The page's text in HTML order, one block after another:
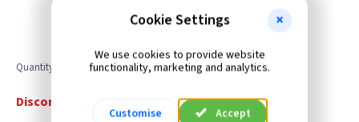
Quantity
Discontinued
Cookie Settings
We use cookies to provide website
functionality, marketing and analytics.
Customise Accept